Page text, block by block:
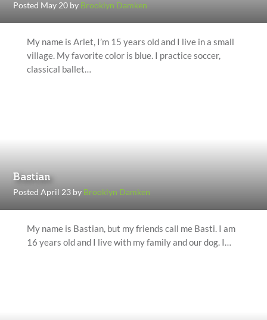
Posted May 20 by Brooklyn Damken
My name is Arlet, I’m 15 years old and I live in a small
village. My favorite color is blue. I practice soccer,
classical ballet…
Bastian
Posted April 23 by Brooklyn Damken
My name is Bastian, but my friends call me Basti. I am
16 years old and I live with my family and our dog. I…